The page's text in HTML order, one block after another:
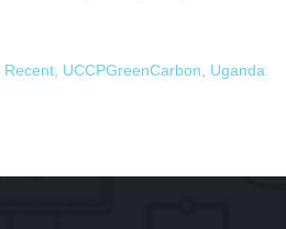
Recent, UCCPGreenCarbon, Uganda